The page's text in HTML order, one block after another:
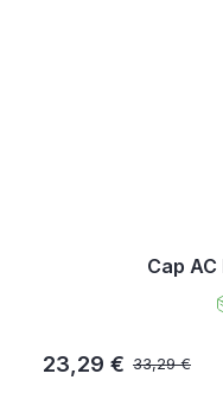
Cap
33,29 €
23,29 €